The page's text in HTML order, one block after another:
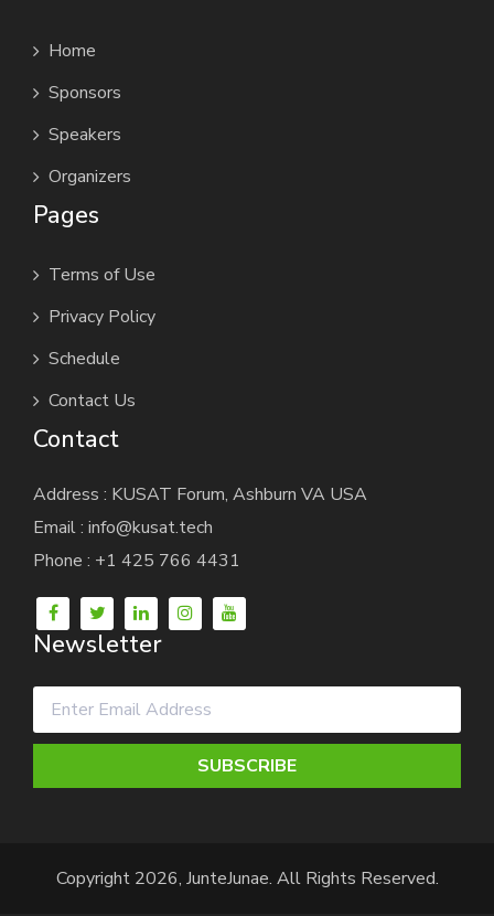
Home
Sponsors
Speakers
Organizers
Pages
Terms of Use
Privacy Policy
Schedule
Contact Us
Contact
Address : KUSAT Forum, Ashburn VA USA
Email : info@kusat.tech
Phone : +1 425 766 4431
Newsletter
SUBSCRIBE
Copyright 2026, JunteJunae. All Rights Reserved.